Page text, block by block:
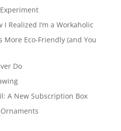
Realized I’m a Workaholic
More Eco-Friendly (and You
Do
A New Subscription Box